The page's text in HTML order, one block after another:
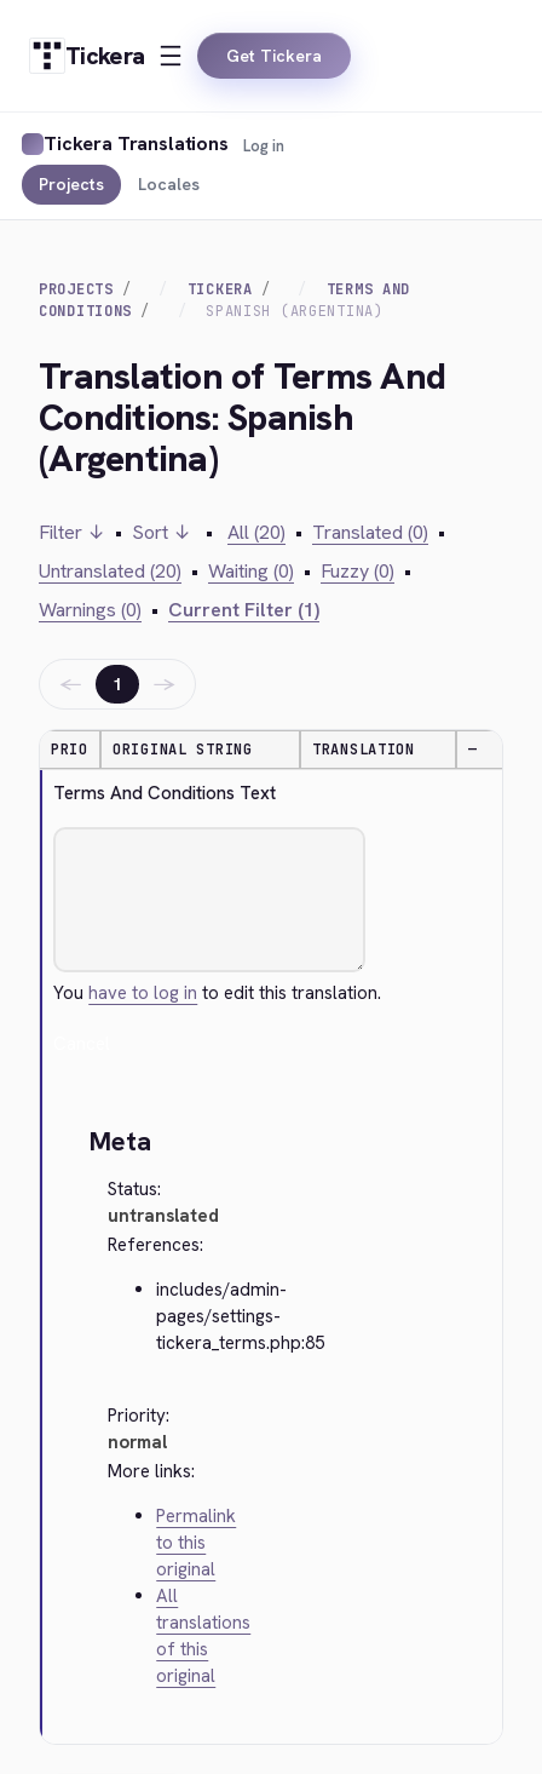
Tickera Get Tickera
Tickera Translations
Projects Locales
Log in
PROJECTS TICKERA
TERMS AND
CONDITIONS
SPANISH (ARGENTINA)
Translation of Terms And
Conditions: Spanish
(Argentina)
Filter ↓ • Sort ↓ • All (20) • Translated (0) •
Untranslated (20) • Waiting (0) • Fuzzy (0) •
Warnings (0) • Current Filter (1)
← 1 →
PRIO ORIGINAL STRING TRANSLATION —
Terms And Conditions Text
Youhave to log in to edit this translation.
Meta
Status:
untranslated
References:
includes/admin-
pages/settings-
tickera_terms.php:85
Priority:
normal
More links:
Permalink
to this
original
All
translations
of this
original